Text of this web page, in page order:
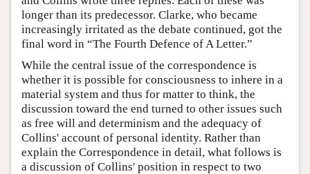
longer than its predecessor. Clarke, who became
increasingly irritated as the debate continued, got the
final word in “The Fourth Defence of A Letter.”
While the central issue of the correspondence is
whether it is possible for consciousness to inhere in a
material system and thus for matter to think, the
discussion toward the end turned to other issues such
as free will and determinism and the adequacy of
Collins' account of personal identity. Rather than
explain the Correspondence in detail, what follows is
a discussion of Collins' position in respect to two